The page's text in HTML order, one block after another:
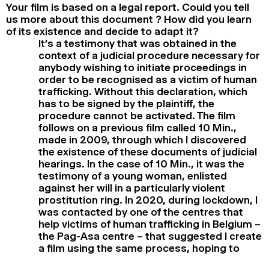
Your film is based on a legal report. Could you tell
us more about this document ? How did you learn
of its existence and decide to adapt it?
It’s a testimony that was obtained in the
context of a judicial procedure necessary for
anybody wishing to initiate proceedings in
order to be recognised as a victim of human
trafficking. Without this declaration, which
has to be signed by the plaintiff, the
procedure cannot be activated. The film
follows on a previous film called 10 Min.,
made in 2009, through which I discovered
the existence of these documents of judicial
hearings. In the case of 10 Min., it was the
testimony of a young woman, enlisted
against her will in a particularly violent
prostitution ring. In 2020, during lockdown, I
was contacted by one of the centres that
help victims of human trafficking in Belgium –
the Pag-Asa centre – that suggested I create
a film using the same process, hoping to